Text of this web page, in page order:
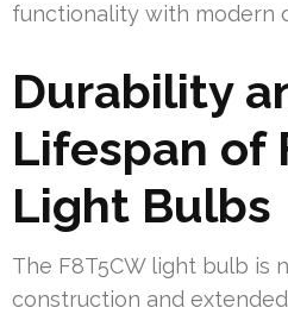
functionality with modern
Durability
Lifespan of
Light Bulbs
The F8T5CW light bulb is
construction and